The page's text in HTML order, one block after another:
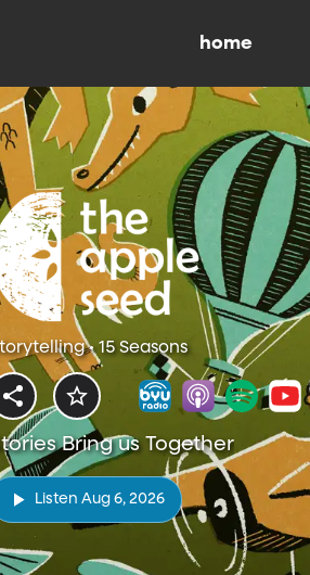
home
• 15 Seasons
Bring us Together
Listen Aug 6, 2026